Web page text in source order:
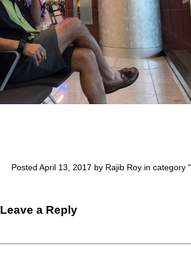
Posted April 13, 2017 by Rajib Roy in category "
Leave a Reply